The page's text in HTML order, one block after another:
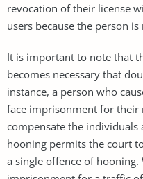
revocation of their license
users because the person
It is important to note that
becomes necessary that
instance, a person who
face imprisonment for their
compensate the individuals
hooning permits the court
a single offence of